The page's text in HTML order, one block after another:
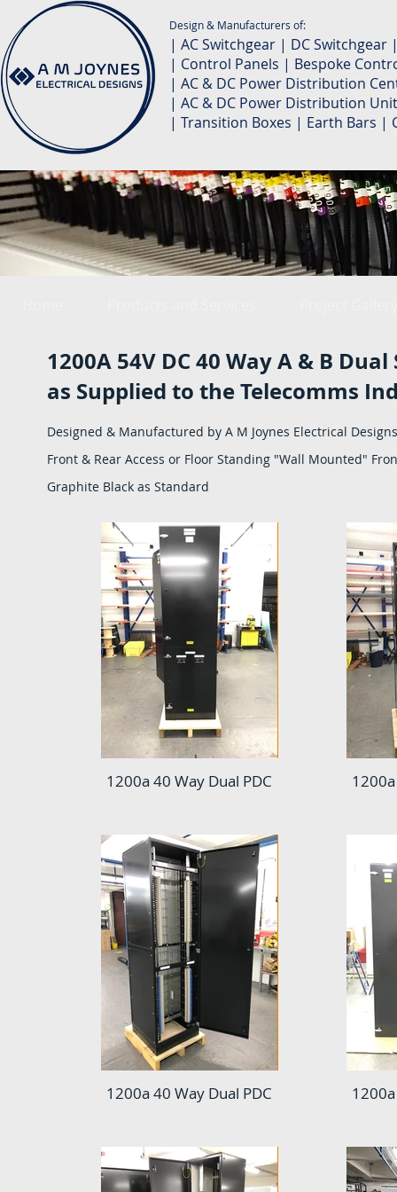
Design & Manufacturers of:
| AC Switchgear | DC Switchgear
| Control Panels | Bespoke
| AC & DC Power Distribution
| AC & DC Power Distribution
| Transition Boxes | Earth Bars |
1200A 54V DC 40 Way A & B
as Supplied to the Telecomms
Designed & Manufactured by A M Joynes Electrical
Front & Rear Access or Floor Standing "Wall Mounted"
Graphite Black as Standard
1200a 40 Way Dual PDC
1200a 40 Way Dual PDC